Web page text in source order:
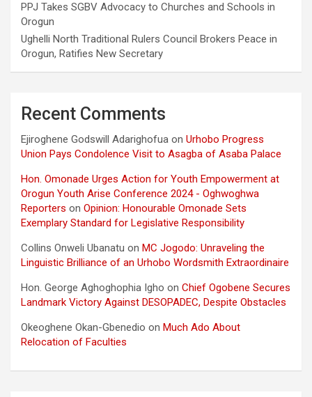
PPJ Takes SGBV Advocacy to Churches and Schools in
Orogun
Ughelli North Traditional Rulers Council Brokers Peace in
Orogun, Ratifies New Secretary
Recent Comments
Ejiroghene Godswill Adarighofua on Urhobo Progress
Union Pays Condolence Visit to Asagba of Asaba Palace
Hon. Omonade Urges Action for Youth Empowerment at
Orogun Youth Arise Conference 2024 - Oghwoghwa
Reporters on Opinion: Honourable Omonade Sets
Exemplary Standard for Legislative Responsibility
Collins Onweli Ubanatu on MC Jogodo: Unraveling the
Linguistic Brilliance of an Urhobo Wordsmith Extraordinaire
Hon. George Aghoghophia Igho on Chief Ogobene Secures
Landmark Victory Against DESOPADEC, Despite Obstacles
Okeoghene Okan-Gbenedio on Much Ado About
Relocation of Faculties